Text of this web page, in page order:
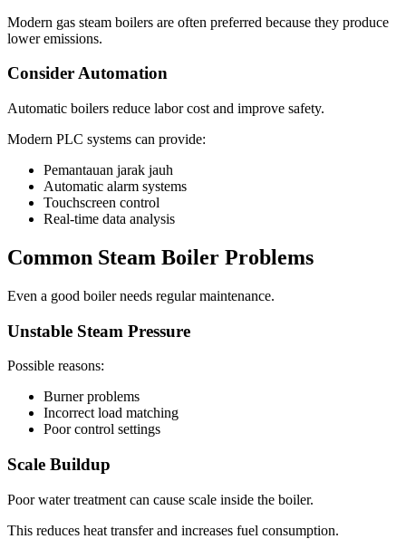
Modern gas steam boilers are often preferred because they produce
lower emissions.
Consider Automation
Automatic boilers reduce labor cost and improve safety.
Modern PLC systems can provide:
Pemantauan jarak jauh
Automatic alarm systems
Touchscreen control
Real-time data analysis
Common Steam Boiler Problems
Even a good boiler needs regular maintenance.
Unstable Steam Pressure
Possible reasons:
Burner problems
Incorrect load matching
Poor control settings
Scale Buildup
Poor water treatment can cause scale inside the boiler.
This reduces heat transfer and increases fuel consumption.